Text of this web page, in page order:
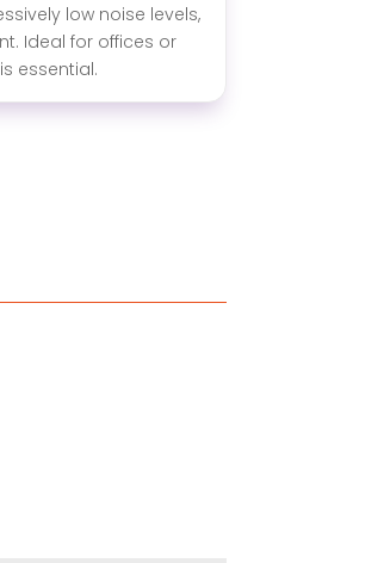
low noise levels,
Ideal for offices or
essential.